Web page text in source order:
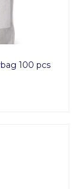
100 pcs